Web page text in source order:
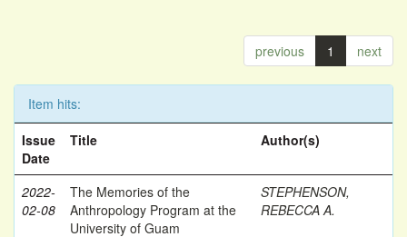
previous 1 next
Item hits:
Issue
Date
Title Author(s)
2022-
02-08
The Memories of the
Anthropology Program at the
University of Guam
STEPHENSON,
REBECCA A.